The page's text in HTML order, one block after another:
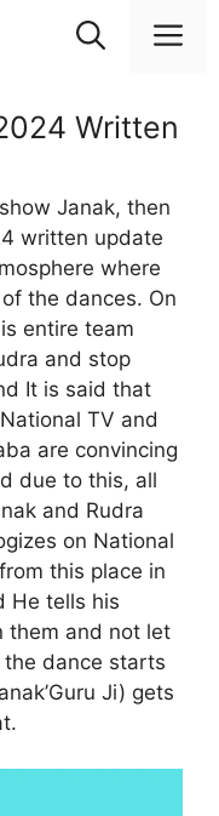
Written
Janak, then
written update
where
the dances. On
entire team
and stop
It is said that
TV and
are convincing
due to this, all
and Rudra
on National
this place in
He tells his
them and not let
dance starts
Ji) gets